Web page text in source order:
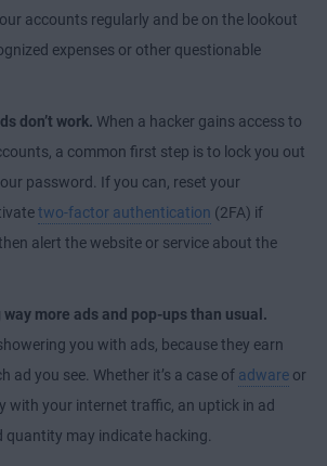
accounts regularly and be on the lookout
expenses or other questionable
don’t work. When a hacker gains access to
a common first step is to lock you out
password. If you can, reset your
two-factor authentication (2FA) if
alert the website or service about the
way more ads and pop-ups than usual.
you with ads, because they earn
ad you see. Whether it’s a case of adware or
with your internet traffic, an uptick in ad
quantity may indicate hacking.